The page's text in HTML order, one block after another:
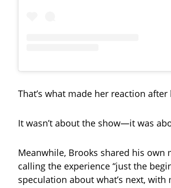
That’s what made her reaction
It wasn’t about the show—it was
Meanwhile, Brooks shared his own
calling the experience “just the
speculation about what’s next,